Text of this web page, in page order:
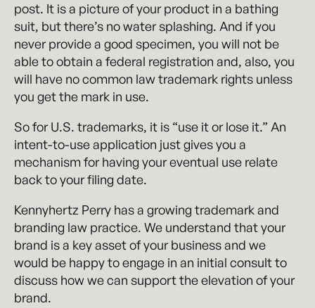
post. It is a picture of your product in a bathing
suit, but there’s no water splashing. And if you
never provide a good specimen, you will not be
able to obtain a federal registration and, also, you
will have no common law trademark rights unless
you get the mark in use.
So for U.S. trademarks, it is “use it or lose it.” An
intent-to-use application just gives you a
mechanism for having your eventual use relate
back to your filing date.
Kennyhertz Perry has a growing trademark and
branding law practice. We understand that your
brand is a key asset of your business and we
would be happy to engage in an initial consult to
discuss how we can support the elevation of your
brand.